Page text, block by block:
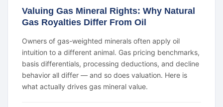
Valuing Gas Mineral Rights: Why Natural
Gas Royalties Differ From Oil
Owners of gas-weighted minerals often apply oil
intuition to a different animal. Gas pricing benchmarks,
basis differentials, processing deductions, and decline
behavior all differ — and so does valuation. Here is
what actually drives gas mineral value.